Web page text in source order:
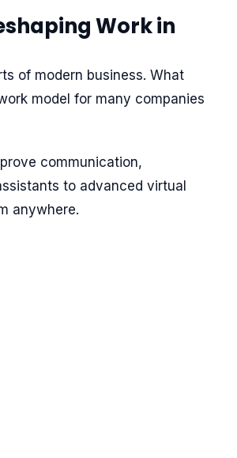
Work in
of modern business. What
model for many companies
communication,
to advanced virtual
anywhere.